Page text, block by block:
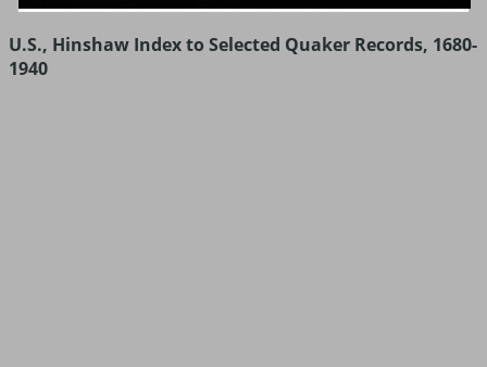
U.S., Hinshaw Index to Selected Quaker Records, 1680-
1940